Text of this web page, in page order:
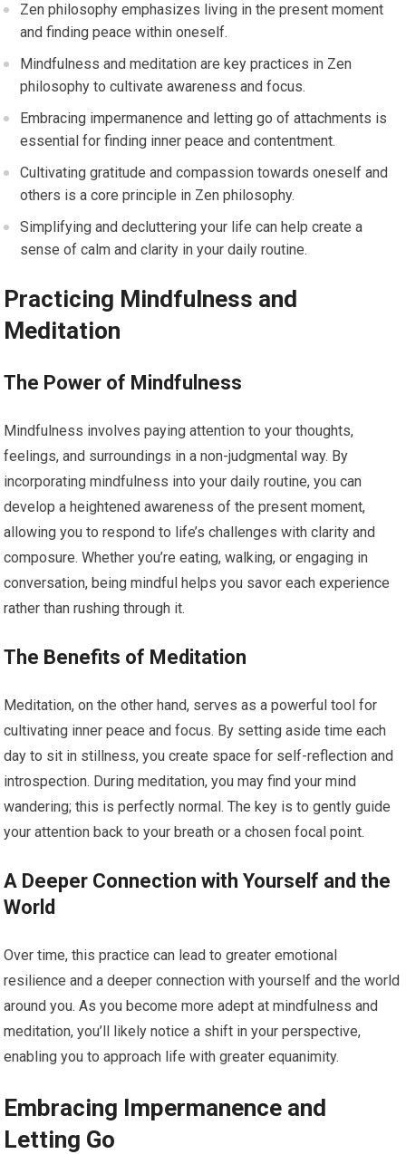
Zen philosophy emphasizes living in the present moment
and finding peace within oneself.
Mindfulness and meditation are key practices in Zen
philosophy to cultivate awareness and focus.
Embracing impermanence and letting go of attachments is
essential for finding inner peace and contentment.
Cultivating gratitude and compassion towards oneself and
others is a core principle in Zen philosophy.
Simplifying and decluttering your life can help create a
sense of calm and clarity in your daily routine.
Practicing Mindfulness and
Meditation
The Power of Mindfulness
Mindfulness involves paying attention to your thoughts,
feelings, and surroundings in a non-judgmental way. By
incorporating mindfulness into your daily routine, you can
develop a heightened awareness of the present moment,
allowing you to respond to life’s challenges with clarity and
composure. Whether you’re eating, walking, or engaging in
conversation, being mindful helps you savor each experience
rather than rushing through it.
The Benefits of Meditation
Meditation, on the other hand, serves as a powerful tool for
cultivating inner peace and focus. By setting aside time each
day to sit in stillness, you create space for self-reflection and
introspection. During meditation, you may find your mind
wandering; this is perfectly normal. The key is to gently guide
your attention back to your breath or a chosen focal point.
A Deeper Connection with Yourself and the
World
Over time, this practice can lead to greater emotional
resilience and a deeper connection with yourself and the world
around you. As you become more adept at mindfulness and
meditation, you’ll likely notice a shift in your perspective,
enabling you to approach life with greater equanimity.
Embracing Impermanence and
Letting Go